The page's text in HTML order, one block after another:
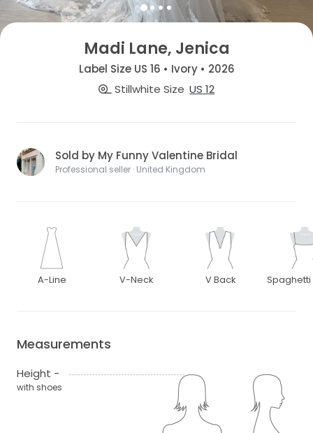
Madi Lane, Jenica
Label Size US 16 • Ivory • 2026
Stillwhite Size US 12
Sold by My Funny Valentine Bridal
Professional seller · United Kingdom
A-Line V-Neck V Back Spaghetti
Measurements
Height -
with shoes